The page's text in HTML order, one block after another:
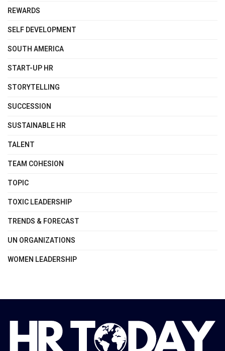
REWARDS
SELF DEVELOPMENT
SOUTH AMERICA
START-UP HR
STORYTELLING
SUCCESSION
SUSTAINABLE HR
TALENT
TEAM COHESION
TOPIC
TOXIC LEADERSHIP
TRENDS & FORECAST
UN ORGANIZATIONS
WOMEN LEADERSHIP